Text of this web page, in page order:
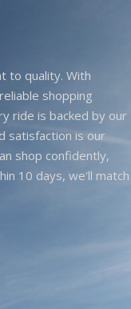
to quality. With
shopping
ride is backed by our
satisfaction is our
shop confidently,
10 days, we'll match